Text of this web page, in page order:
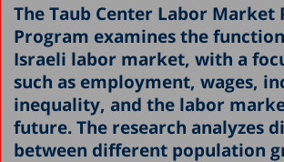
The Taub Center Labor Market
Program examines the
Israeli labor market, with a
such as employment, wages,
inequality, and the labor
future. The research analyzes
between different population